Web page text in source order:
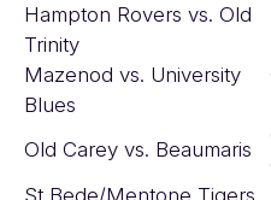
Hampton Rovers vs. Old
Trinity
Mazenod vs. University
Blues
Old Carey vs. Beaumaris
St Bede/Mentone Tigers